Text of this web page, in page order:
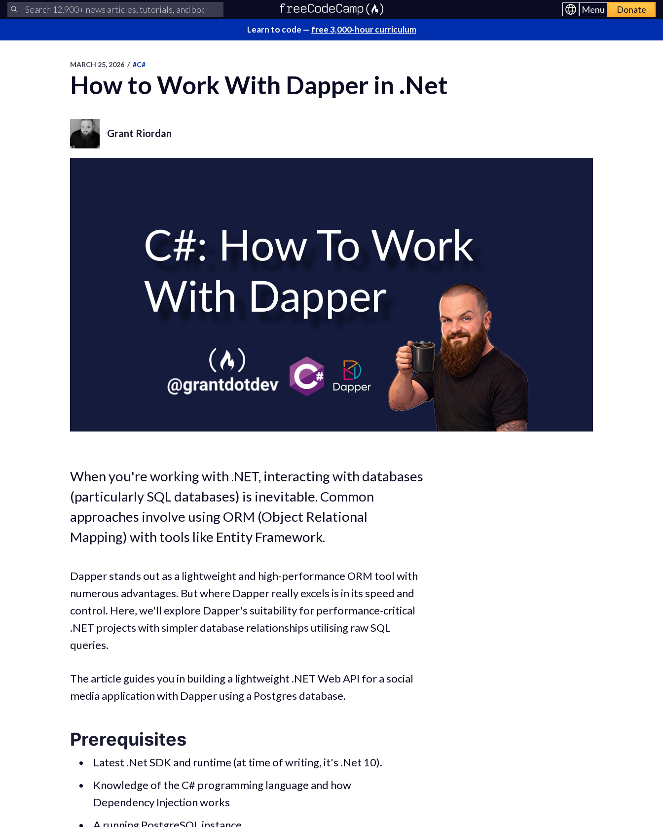
Menu Donate
Learn to code — free 3,000-hour curriculum
MARCH 25, 2026 / #C#
How to Work With Dapper in .Net
Grant Riordan
When you're working with .NET, interacting with databases
(particularly SQL databases) is inevitable. Common
approaches involve using ORM (Object Relational
Mapping) with tools like Entity Framework.
Dapper stands out as a lightweight and high-performance ORM tool with
numerous advantages. But where Dapper really excels is in its speed and
control. Here, we'll explore Dapper's suitability for performance-critical
.NET projects with simpler database relationships utilising raw SQL
queries.
The article guides you in building a lightweight .NET Web API for a social
media application with Dapper using a Postgres database.
Prerequisites
Latest .Net SDK and runtime (at time of writing, it's .Net 10).
Knowledge of the C# programming language and how
Dependency Injection works